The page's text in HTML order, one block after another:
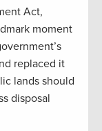
Act,
moment
replaced it
lands should
disposal